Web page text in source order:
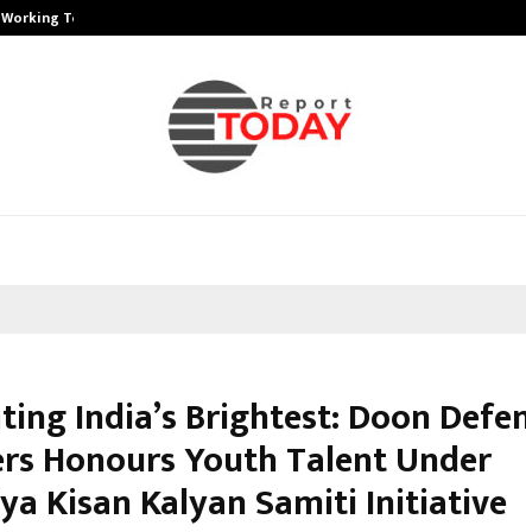
Towards…
India’s Brightest: Doon
Honours Youth Talent Under
Kisan Kalyan Samiti Initiative